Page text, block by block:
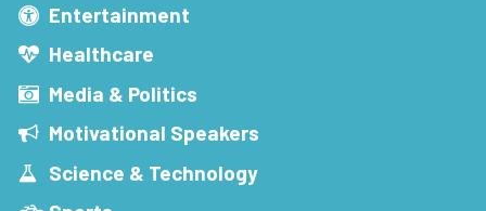
Entertainment
Healthcare
Media & Politics
Motivational Speakers
Science & Technology